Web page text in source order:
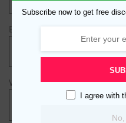
Email
Website
Subscribe now to get free
I agree with